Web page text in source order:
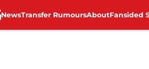
NewsTransfer RumoursAboutFansided